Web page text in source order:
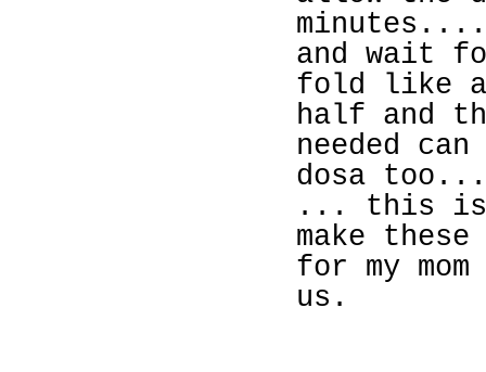
and wait
fold like
half and
needed
dosa
... this is
make
for my
us.